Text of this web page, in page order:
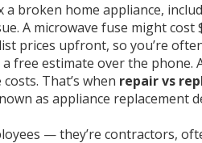
a broken home appliance,
A microwave fuse might cost
prices upfront, so you’re
free estimate over the phone.
That’s when repair vs
as appliance replacement
— they’re contractors,